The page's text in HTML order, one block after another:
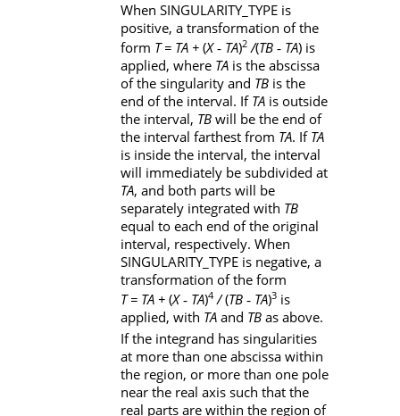
When SINGULARITY_TYPEis
positive, a transformation of the
form T = TA + (X ‑ TA)2 /(TB ‑ TA) is
applied, where TAis the abscissa
of the singularity and TBis the
end of the interval. If TAis outside
the interval, TBwill be the end of
the interval farthest from TA. If TA
is inside the interval, the interval
will immediately be subdivided at
TA, and both parts will be
separately integrated with TB
equal to each end of the original
interval, respectively. When
SINGULARITY_TYPEis negative, a
transformation of the form
T = TA + (X ‑ TA)4 /(TB ‑ TA)3is
applied, with TAand TBas above.
If the integrand has singularities
at more than one abscissa within
the region, or more than one pole
near the real axis such that the
real parts are within the region of